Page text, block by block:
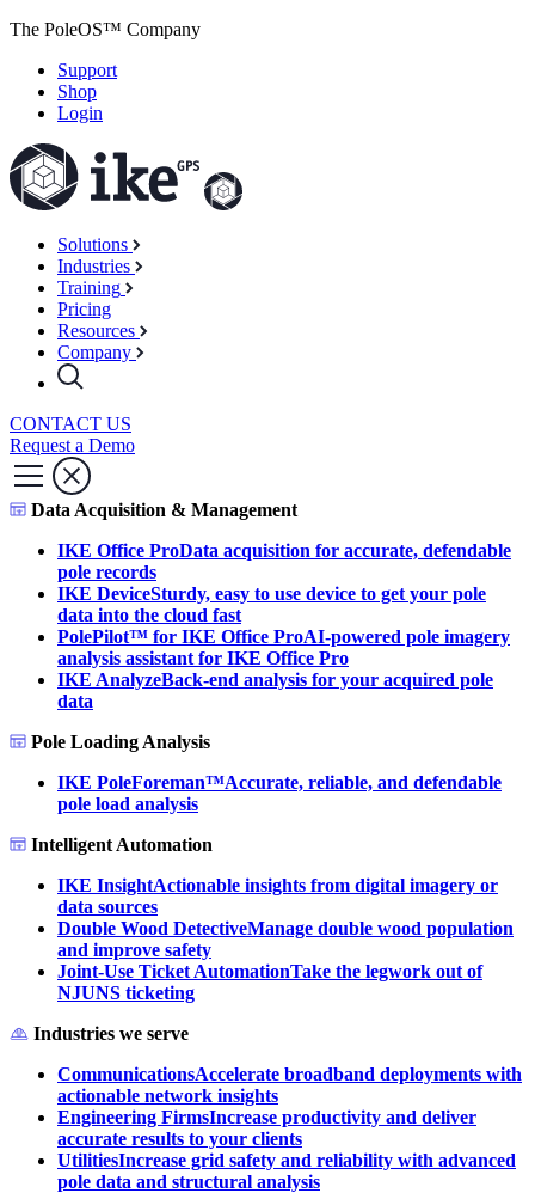
The PoleOS™ Company
Support
Shop
Login
Solutions
Industries
Training
Pricing
Resources
Company
CONTACT US
Request a Demo
Data Acquisition & Management
IKE Office ProData acquisition for accurate, defendable
pole records
IKE DeviceSturdy, easy to use device to get your pole
data into the cloud fast
PolePilot™ for IKE Office ProAI-powered pole imagery
analysis assistant for IKE Office Pro
IKE AnalyzeBack-end analysis for your acquired pole
data
Pole Loading Analysis
IKE PoleForeman™Accurate, reliable, and defendable
pole load analysis
Intelligent Automation
IKE InsightActionable insights from digital imagery or
data sources
Double Wood DetectiveManage double wood population
and improve safety
Joint-Use Ticket AutomationTake the legwork out of
NJUNS ticketing
Industries we serve
CommunicationsAccelerate broadband deployments with
actionable network insights
Engineering FirmsIncrease productivity and deliver
accurate results to your clients
UtilitiesIncrease grid safety and reliability with advanced
pole data and structural analysis